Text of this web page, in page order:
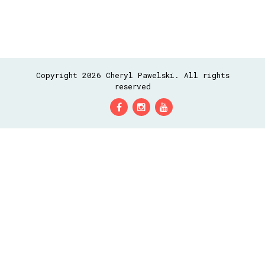
Copyright 2026 Cheryl Pawelski. All rights
reserved